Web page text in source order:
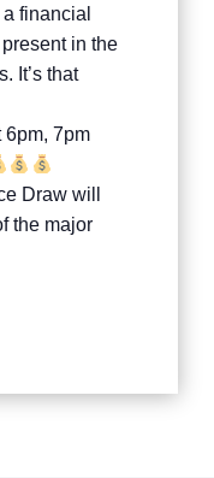
financial
in the
It’s that
6pm, 7pm
Draw will
the major